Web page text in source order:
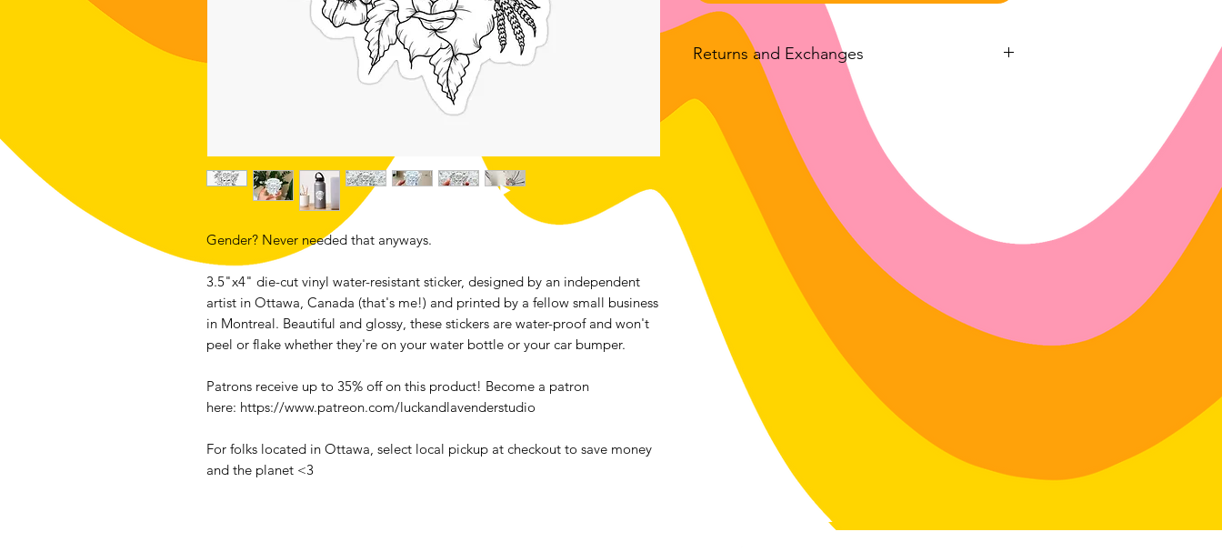
Gender? Never needed that anyways.
3.5"x4" die-cut vinyl water-resistant sticker, designed by an independent
artist in Ottawa, Canada (that's me!) and printed by a fellow small business
in Montreal. Beautiful and glossy, these stickers are water-proof and won't
peel or flake whether they're on your water bottle or your car bumper.
Patrons receive up to 35% off on this product! Become a patron
here: https://www.patreon.com/luckandlavenderstudio
For folks located in Ottawa, select local pickup at checkout to save money
and the planet <3
Returns and Exchanges
We accept returns or exchanges on any physical item
bought from luckandlavenderstudio.com/shop
the exception of all swimwear.
Contact me within: 14 days of delivery
Send items back within: 30 days of delivery
Buyers are responsible for return postage costs.
item is not returned in its original condition, the
buyer is responsible for any loss in value.